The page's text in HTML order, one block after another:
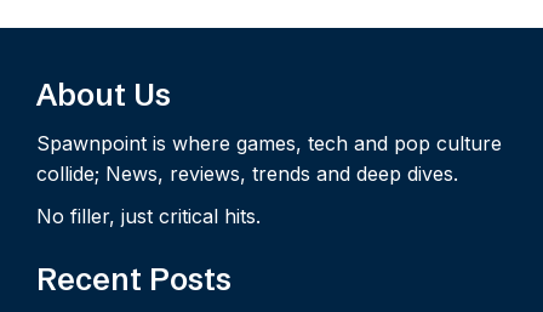
About Us
Spawnpoint is where games, tech and pop culture
collide; News, reviews, trends and deep dives.
No filler, just critical hits.
Recent Posts